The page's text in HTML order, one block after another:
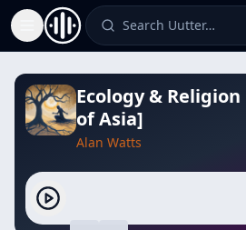
Toggle Sidebar Search Uutter…
Ecology &
of Asia]
Alan Watts